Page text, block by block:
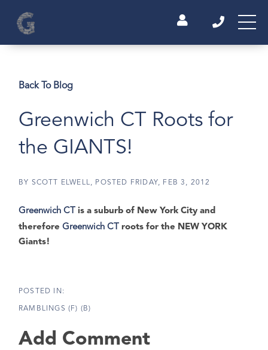
Back To Blog
Greenwich CT Roots for
the GIANTS!
BY SCOTT ELWELL POSTED FRIDAY, FEB 3, 2012
Greenwich CT
is a suburb of New York City and
therefore Greenwich CT
roots for the NEW YORK
Giants!
RAMBLINGS (F) (B)
Add Comment